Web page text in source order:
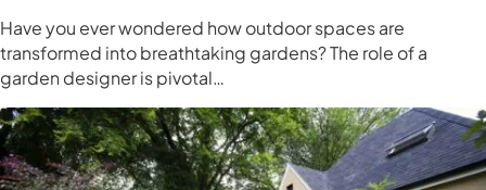
Have you ever wondered how outdoor spaces are
transformed into breathtaking gardens? The role of a
garden designer is pivotal…